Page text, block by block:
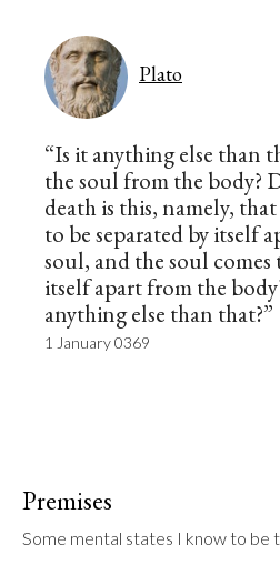
Plato
“Is it anything else than
the soul from the body?
death is this, namely,
to be separated by itself
soul, and the soul comes
itself apart from the
anything else than that?”
1 January 0369
Premises
Some mental states I know to be